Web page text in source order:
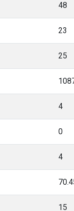
48
23
25
4
0
4
15